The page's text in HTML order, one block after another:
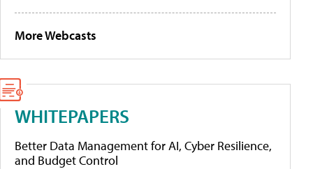
More Webcasts
WHITEPAPERS
Better Data Management for AI, Cyber Resilience,
and Budget Control